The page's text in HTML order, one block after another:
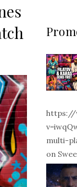
https://
multi-
on